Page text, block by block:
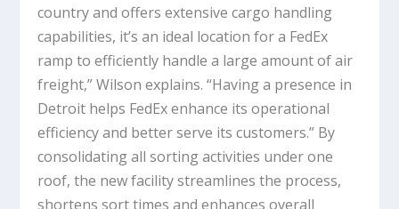
country and offers extensive cargo handling
capabilities, it’s an ideal location for a FedEx
ramp to efficiently handle a large amount of air
freight,” Wilson explains. “Having a presence in
Detroit helps FedEx enhance its operational
efficiency and better serve its customers.” By
consolidating all sorting activities under one
roof, the new facility streamlines the process,
shortens sort times and enhances overall